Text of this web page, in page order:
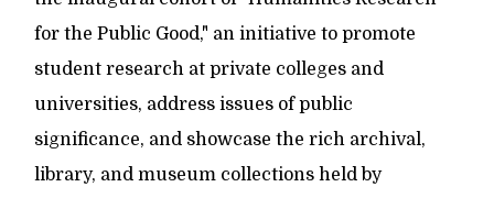
for the Public Good," an initiative to promote
student research at private colleges and
universities, address issues of public
significance, and showcase the rich archival,
library, and museum collections held by